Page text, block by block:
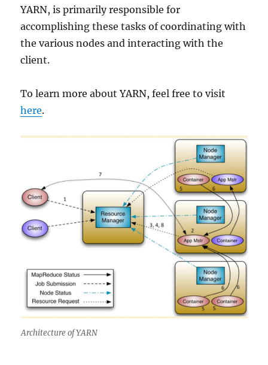
YARN, is primarily responsible for
accomplishing these tasks of coordinating with
the various nodes and interacting with the
client.
To learn more about YARN, feel free to visit
here.
Architecture of YARN